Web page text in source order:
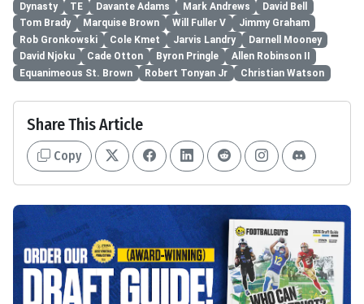
Dynasty TE Davante Adams Mark Andrews
David Bell
Tom Brady
Marquise Brown Will Fuller V
Jimmy Graham
Rob Gronkowski
Cole Kmet Jarvis Landry
Darnell Mooney
David Njoku
Cade Otton Byron Pringle
Allen Robinson II
Equanimeous St. Brown
Robert Tonyan Jr Christian Watson
Share This Article
Copy